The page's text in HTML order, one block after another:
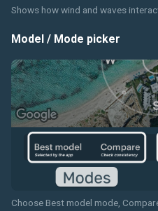
Shows how wind and waves
Model / Mode picker
Choose Best model mode,